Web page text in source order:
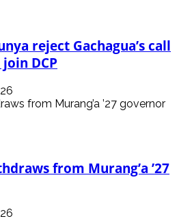
reject Gachagua’s call
DCP
from Murang’a ’27